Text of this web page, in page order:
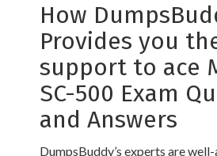
How
Provides you
support to ace
SC-500 Exam
and Answers
DumpsBuddy’s experts are